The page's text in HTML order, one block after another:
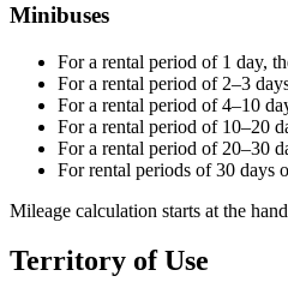
Minibuses
For a rental period of 1 day,
For a rental period of 2–3
For a rental period of 4–10
For a rental period of 10–20
For a rental period of 20–30
For rental periods of 30 days
Mileage calculation starts at the
Territory of Use